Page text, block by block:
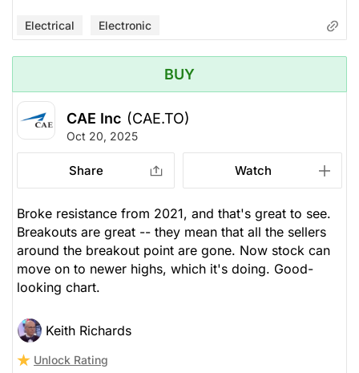
Electrical Electronic
BUY
CAE Inc (CAE.TO)
Oct 20, 2025
Share Watch
Broke resistance from 2021, and that's great to see.
Breakouts are great -- they mean that all the sellers
around the breakout point are gone. Now stock can
move on to newer highs, which it's doing. Good-
looking chart.
Keith Richards
Unlock Rating